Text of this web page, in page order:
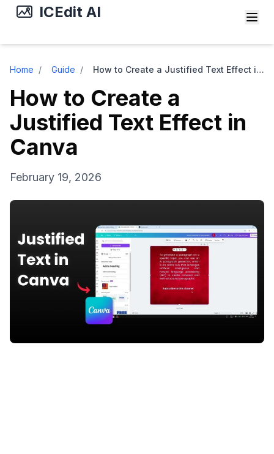
ICEdit AI
Home / Guide / How to Create a Justified Text Effect in Canva
How to Create a
Justified Text Effect in
Canva
February 19, 2026